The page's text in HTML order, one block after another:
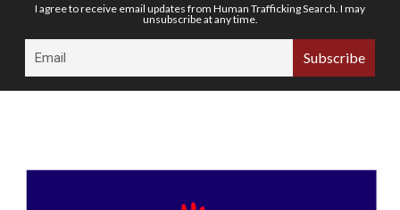
I agree to receive email updates from Human Trafficking Search. I may
unsubscribe at any time.